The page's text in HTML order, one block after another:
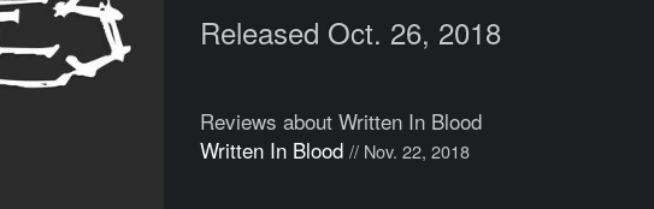
Released Oct. 26, 2018
Reviews about Written In Blood
Written In Blood // Nov. 22, 2018